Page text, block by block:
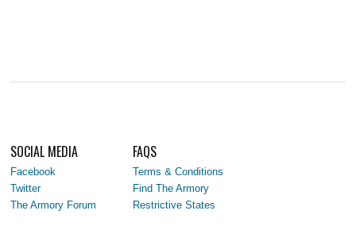
SOCIAL MEDIA
Facebook
Twitter
The Armory Forum
FAQS
Terms & Conditions
Find The Armory
Restrictive States